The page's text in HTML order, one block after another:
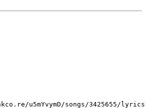
u5mYvymD/songs/3425655/